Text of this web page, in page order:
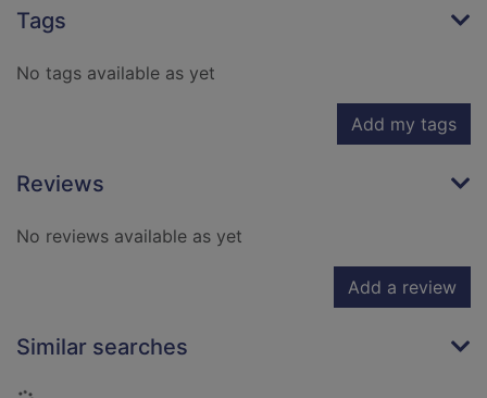
Tags
No tags available as yet
Add my tags
Reviews
No reviews available as yet
Add a review
Similar searches